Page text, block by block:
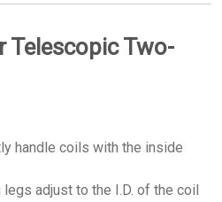
Telescopic Two-
handle coils with the inside
adjust to the I.D. of the coil